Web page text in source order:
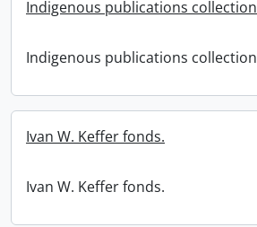
Indigenous publications collection
Indigenous publications collection
Ivan W. Keffer fonds.
Ivan W. Keffer fonds.